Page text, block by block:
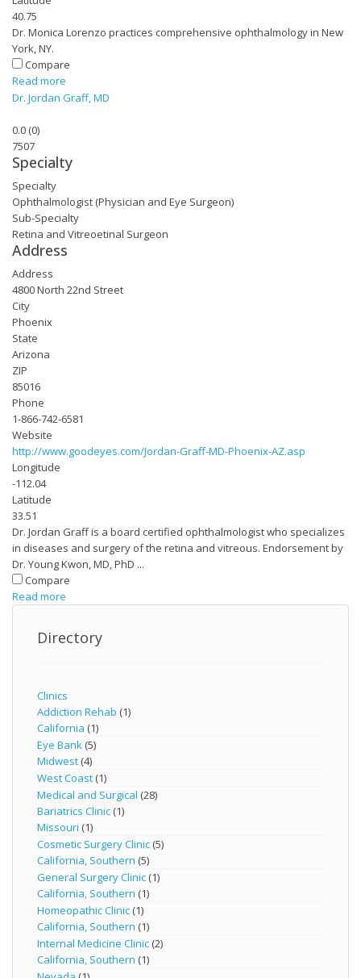
40.75
Dr. Monica Lorenzo practices comprehensive ophthalmology in New
York, NY.
Compare
Read more
Dr. Jordan Graff, MD
0.0 (0)
7507
Specialty
Specialty
Ophthalmologist (Physician and Eye Surgeon)
Sub-Specialty
Retina and Vitreoetinal Surgeon
Address
Address
4800 North 22nd Street
City
Phoenix
State
Arizona
ZIP
85016
Phone
1-866-742-6581
Website
http://www.goodeyes.com/Jordan-Graff-MD-Phoenix-AZ.asp
Longitude
-112.04
Latitude
33.51
Dr. Jordan Graff is a board certified ophthalmologist who specializes
in diseases and surgery of the retina and vitreous. Endorsement by
Dr. Young Kwon, MD, PhD ...
Compare
Read more
Directory
Clinics
Addiction Rehab (1)
California (1)
Eye Bank (5)
Midwest (4)
West Coast (1)
Medical and Surgical (28)
Bariatrics Clinic (1)
Missouri (1)
Cosmetic Surgery Clinic (5)
California, Southern (5)
General Surgery Clinic (1)
California, Southern (1)
Homeopathic Clinic (1)
California, Southern (1)
Internal Medicine Clinic (2)
California, Southern (1)